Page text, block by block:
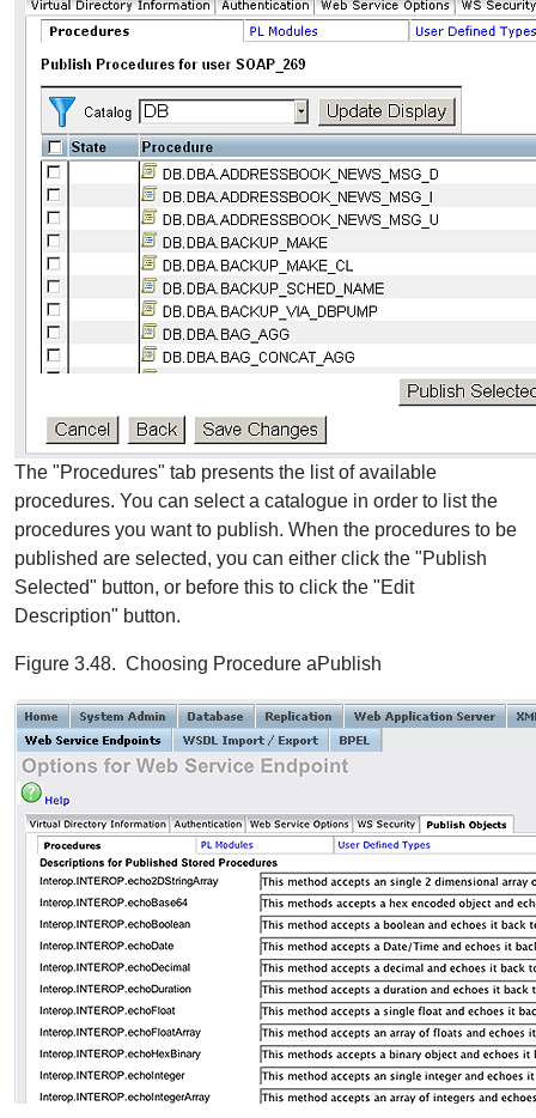
The "Procedures" tab presents the list of available
procedures. You can select a catalogue in order to list the
procedures you want to publish. When the procedures to be
published are selected, you can either click the "Publish
Selected" button, or before this to click the "Edit
Description" button.
Figure 3.48. Choosing Procedure aPublish